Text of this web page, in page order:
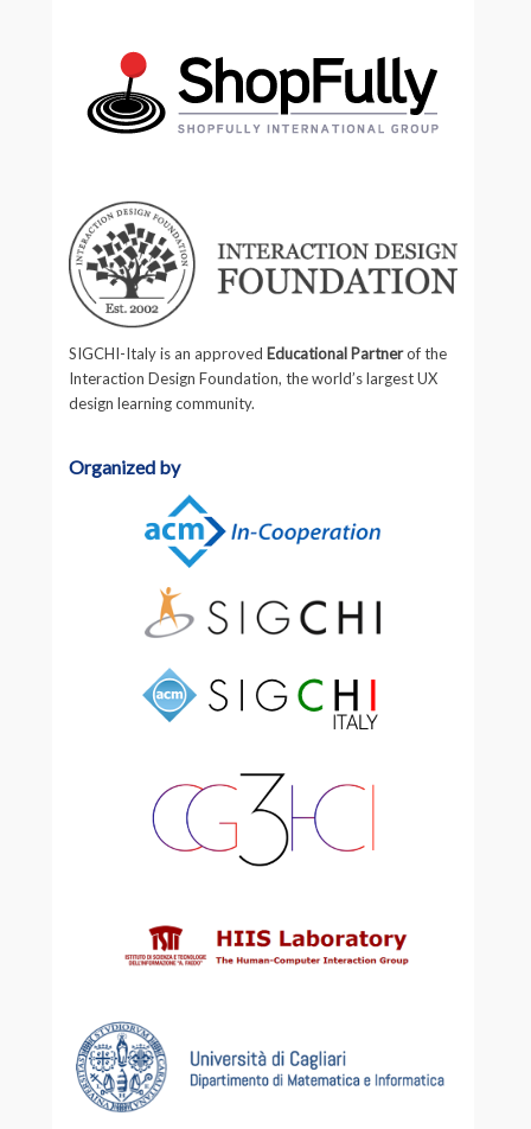
SIGCHI-Italy is an approved Educational Partnerof the
Interaction Design Foundation, the world’s largest UX
design learning community.
Organized by